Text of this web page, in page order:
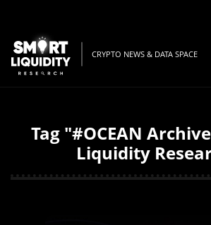
CRYPTO NEWS & DATA SPACE
Tag "#OCEAN
Liquidity